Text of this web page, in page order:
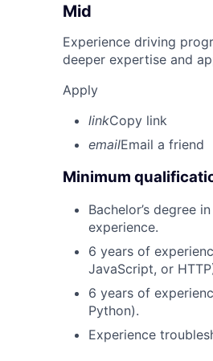
Mid
Experience driving
deeper expertise and
Apply
linkCopy link
emailEmail a friend
Minimum
Bachelor’s degree
experience.
6 years of
JavaScript, or
6 years of
Python).
Experience